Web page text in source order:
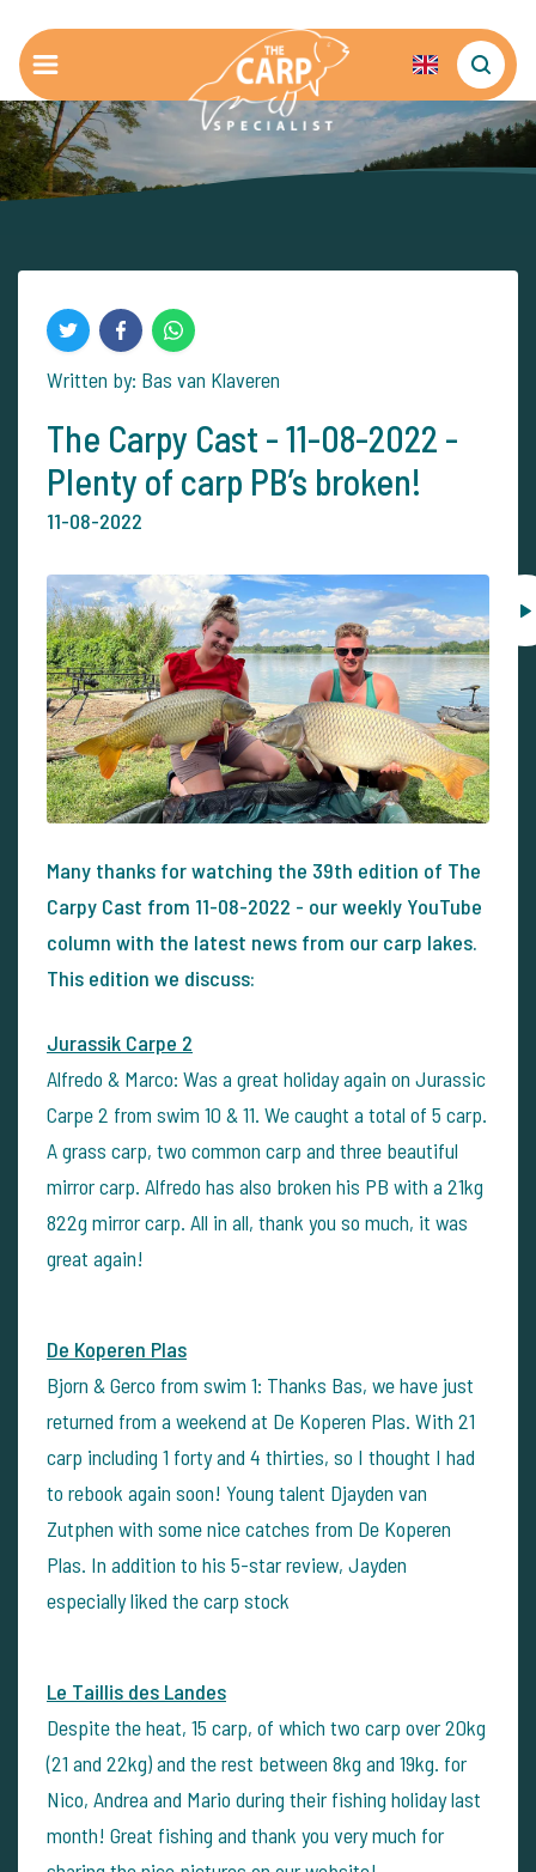
Written by: Bas van Klaveren
The Carpy Cast - 11-08-2022 -
Plenty of carp PB’s broken!
11-08-2022
Many thanks for watching the 39th edition of The
Carpy Cast from 11-08-2022 - our weekly YouTube
column with the latest news from our carp lakes.
This edition we discuss:
Jurassik Carpe 2
Alfredo & Marco: Was a great holiday again on Jurassic
Carpe 2 from swim 10 & 11. We caught a total of 5 carp.
A grass carp, two common carp and three beautiful
mirror carp. Alfredo has also broken his PB with a 21kg
822g mirror carp. All in all, thank you so much, it was
great again!
De Koperen Plas
Bjorn & Gerco from swim 1: Thanks Bas, we have just
returned from a weekend at De Koperen Plas. With 21
carp including 1 forty and 4 thirties, so I thought I had
to rebook again soon! Young talent Djayden van
Zutphen with some nice catches from De Koperen
Plas. In addition to his 5-star review, Jayden
especially liked the carp stock
Le Taillis des Landes
Despite the heat, 15 carp, of which two carp over 20kg
(21 and 22kg) and the rest between 8kg and 19kg. for
Nico, Andrea and Mario during their fishing holiday last
month! Great fishing and thank you very much for